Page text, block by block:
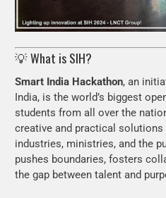
💡 What is SIH?
Smart India Hackathon, an
India, is the world’s biggest
students from all over the
creative and practical
industries, ministries, and the
pushes boundaries, fosters
the gap between talent and